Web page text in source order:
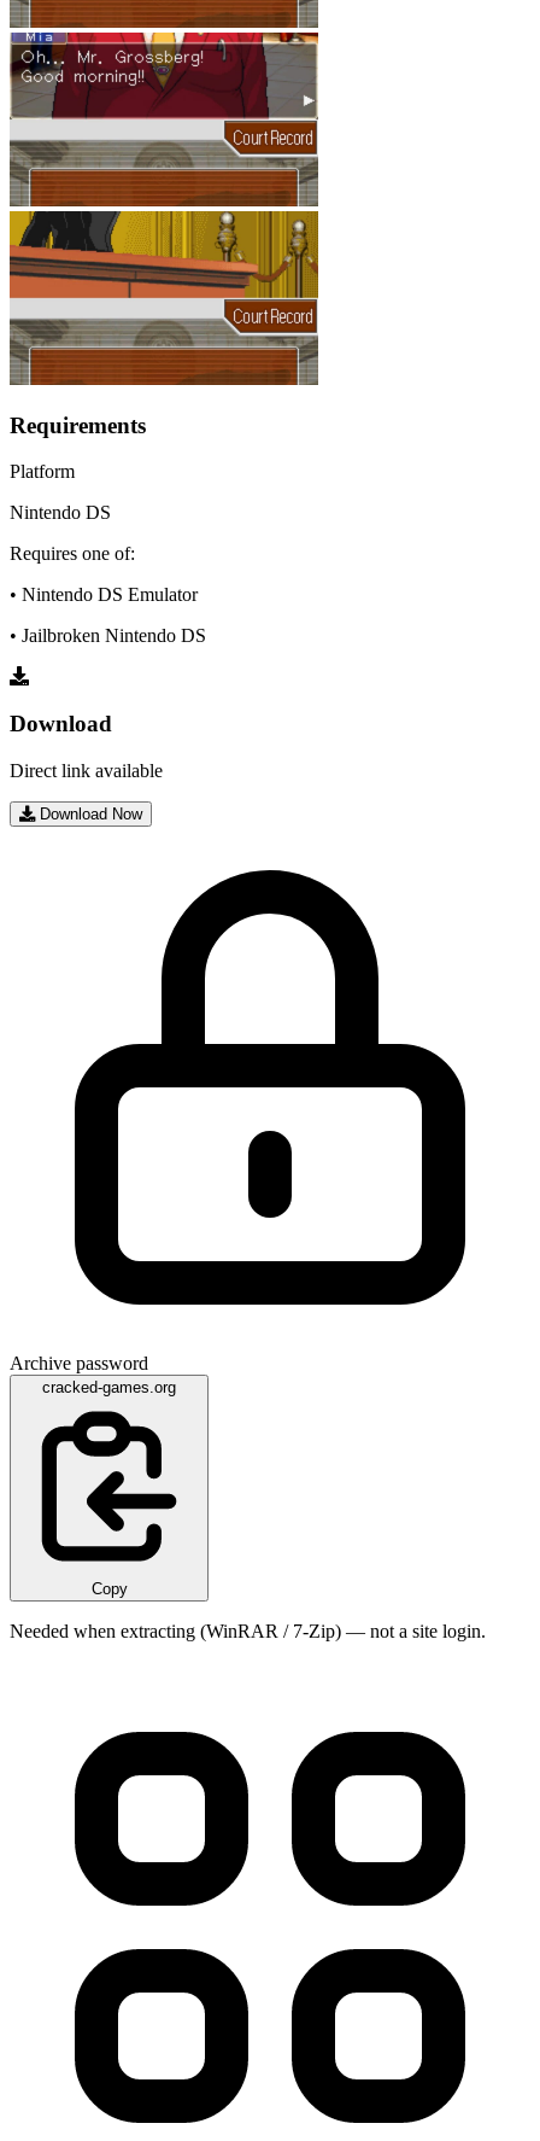
Requirements
Platform
Nintendo DS
Requires one of:
• Nintendo DS Emulator
• Jailbroken Nintendo DS
Download
Direct link available
Download Now
Archive password
cracked-games.org
Copy
Needed when extracting (WinRAR / 7-Zip) — not a site login.